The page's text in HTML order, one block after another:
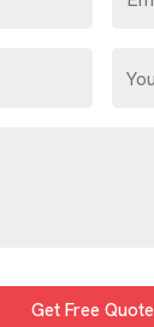
Get Free Quote